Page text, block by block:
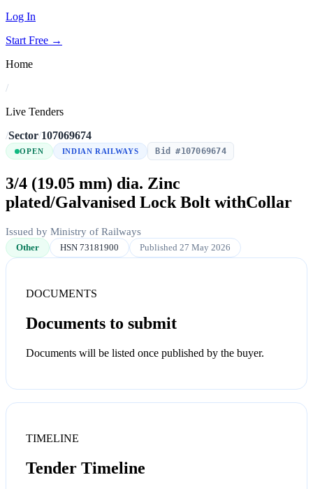
Log In
Start Free →
Home
/
Live Tenders
/Sector/107069674
OPEN INDIAN RAILWAYS Bid #107069674
3/4 (19.05 mm) dia. Zinc
plated/Galvanised Lock Bolt withCollar
Issued by Ministry of Railways
Other HSN 73181900 Published 27 May 2026
DOCUMENTS
Documents to submit
Documents will be listed once published by the buyer.
TIMELINE
Tender Timeline